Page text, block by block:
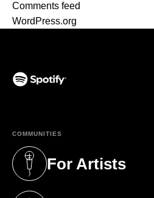
Comments feed
WordPress.org
COMMUNITIES
For Artists
(opens in a new tab)